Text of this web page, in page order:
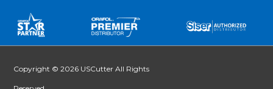
Copyright © 2026 USCutter All Rights